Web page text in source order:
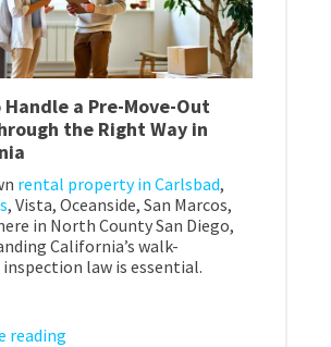
a Pre-Move-Out
the Right Way in
rental property in Carlsbad,
, Vista, Oceanside, San Marcos,
in North County San Diego,
California’s walk-
law is essential.
reading